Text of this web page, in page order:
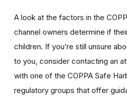
A look at the factors in the
channel owners determine if
children. If you’re still unsure
to you, consider contacting an
with one of the COPPA Safe
regulatory groups that offer